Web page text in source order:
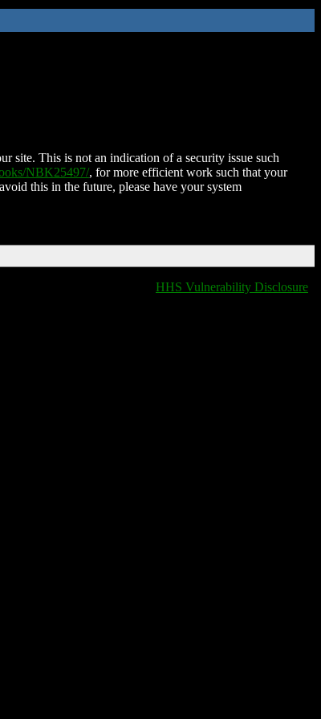
site. This is not an indication of a security issue such
NBK25497/, for more efficient work such that your
this in the future, please have your system
HHS Vulnerability Disclosure